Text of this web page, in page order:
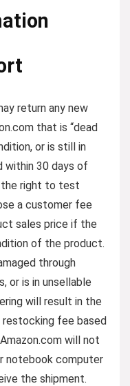
return any new
that is “dead
or is still in
within 30 days of
the right to test
a customer fee
sales price if the
of the product.
through
or is in unsellable
will result in the
restocking fee based
will not
notebook computer
the shipment.